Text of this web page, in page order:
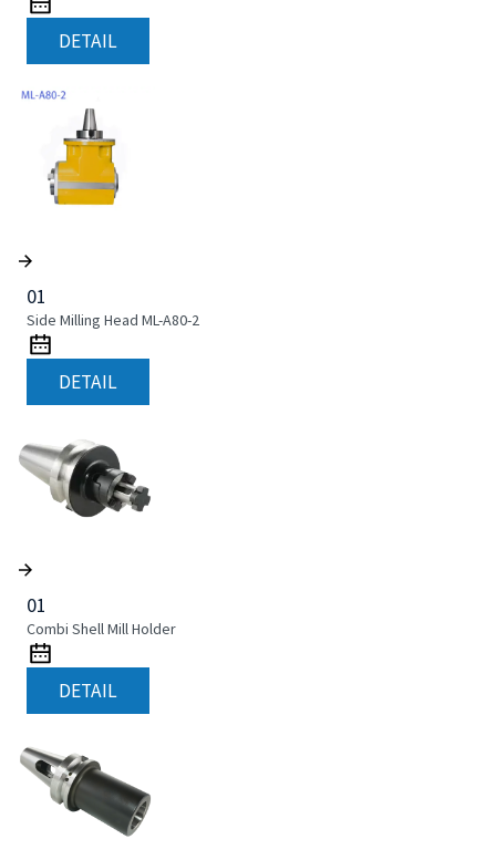
DETAIL
01
Side Milling Head ML-A80-2
DETAIL
01
Combi Shell Mill Holder
DETAIL